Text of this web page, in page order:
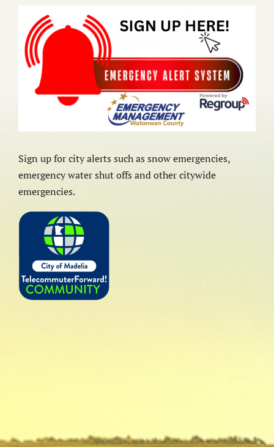
Sign up for city alerts such as snow emergencies,
emergency water shut offs and other citywide
emergencies.